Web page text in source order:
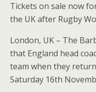
Tickets on sale now
the UK after Rugby
London, UK – The
that England head
team when they
Saturday 16th